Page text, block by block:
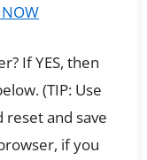
NOW
If YES, then
(TIP: Use
and save
if you